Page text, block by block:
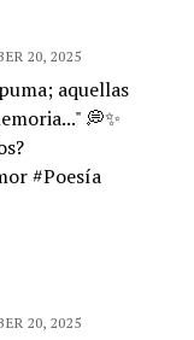
20, 2025
aquellas
💭✨
#Poesía
20, 2025